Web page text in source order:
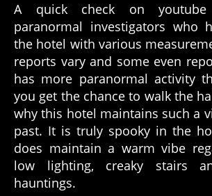
A quick check on youtube
paranormal investigators who
the hotel with various
reports vary and some even
has more paranormal activity
you get the chance to walk the
why this hotel maintains such a
past. It is truly spooky in the
does maintain a warm vibe
low lighting, creaky stairs
hauntings.